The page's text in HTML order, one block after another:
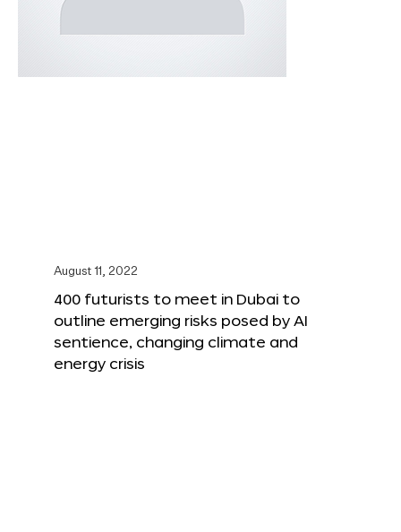
August 11, 2022
400 futurists to meet in Dubai to
outline emerging risks posed by AI
sentience, changing climate and
energy crisis